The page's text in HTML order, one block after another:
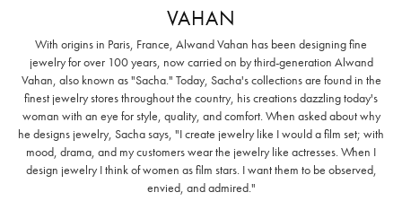
VAHAN
With origins in Paris, France, Alwand Vahan has been designing fine
jewelry for over 100 years, now carried on by third-generation Alwand
Vahan, also known as "Sacha." Today, Sacha's collections are found in the
finest jewelry stores throughout the country, his creations dazzling today's
woman with an eye for style, quality, and comfort. When asked about why
he designs jewelry, Sacha says, "I create jewelry like I would a film set; with
mood, drama, and my customers wear the jewelry like actresses. When I
design jewelry I think of women as film stars. I want them to be observed,
envied, and admired."